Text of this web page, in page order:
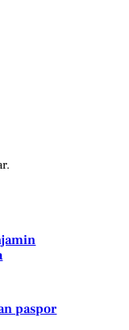
paspor